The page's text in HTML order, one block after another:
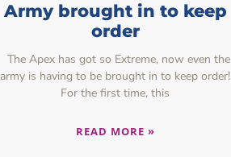
Army brought in to keep
order
The Apex has got so Extreme, now even the
army is having to be brought in to keep order!
For the first time, this
READ MORE »